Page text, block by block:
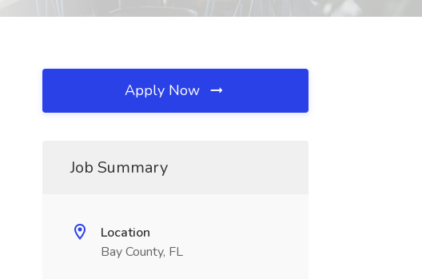
Apply Now
Job Summary
Location
Bay County, FL